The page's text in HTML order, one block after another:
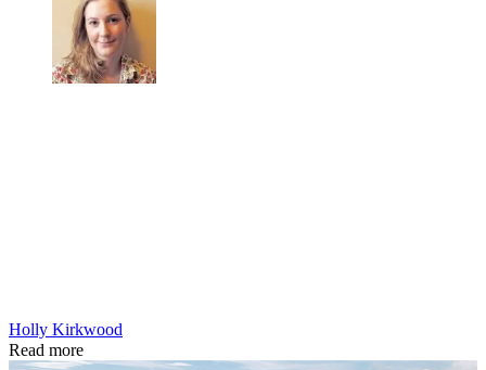
Holly Kirkwood
Read more